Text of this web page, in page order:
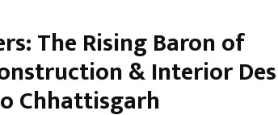
The Rising Baron of
& Interior
Chhattisgarh